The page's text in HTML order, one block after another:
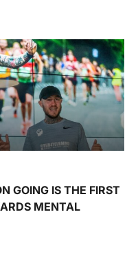
GOING IS THE FIRST
MENTAL